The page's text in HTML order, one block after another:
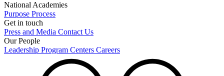
National Academies
Purpose Process
Get in touch
Press and Media Contact Us
Our People
Leadership Program Centers Careers